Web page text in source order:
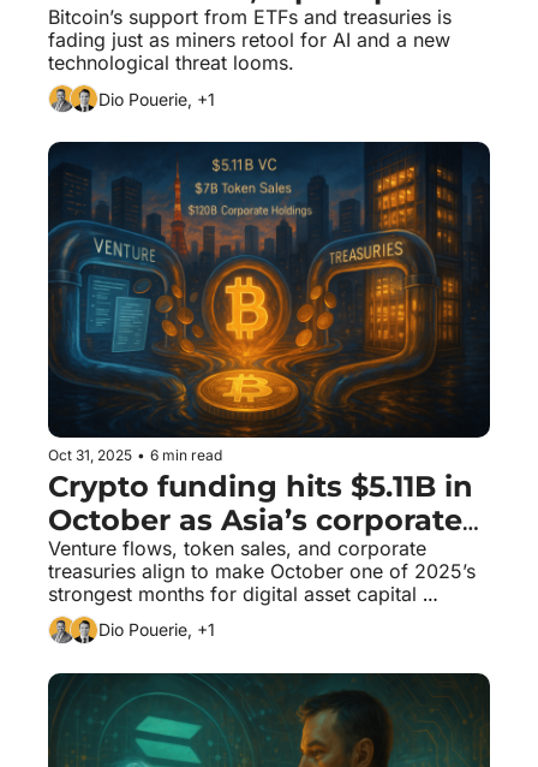
Bitcoin’s support from ETFs and treasuries is
fading just as miners retool for AI and a new
technological threat looms.
Dio Pouerie, +1
Oct 31, 2025 • 6 min read
Crypto funding hits $5.11B in
October as Asia’s corporates
join Bitcoin’s structural bid
Venture flows, token sales, and corporate
treasuries align to make October one of 2025’s
strongest months for digital asset capital
formation.
Dio Pouerie, +1